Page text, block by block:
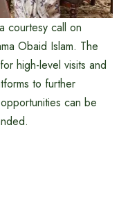
courtesy call on
Obaid Islam. The
high-level visits and
to further
can be